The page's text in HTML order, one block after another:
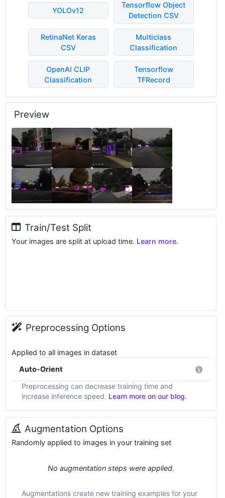
YOLOv12
Tensorflow Object
Detection CSV
RetinaNet Keras
CSV
Multiclass
Classification
OpenAI CLIP
Classification
Tensorflow
TFRecord
Preview
Train/Test Split
Your images are split at upload time. Learn more.
Preprocessing Options
Applied to all images in dataset
Auto-Orient
Preprocessing can decrease training time and
increase inference speed. Learn more on our blog.
Augmentation Options
Randomly applied to images in your training set
No augmentation steps were applied.
Augmentations create new training examples for your